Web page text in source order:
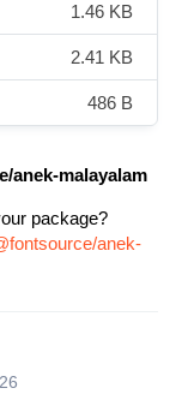
1.46 KB
2.41 KB
486 B
anek-malayalam
package?
anek-